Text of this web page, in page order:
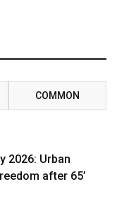
COMMON
2026: Urban
after 65’